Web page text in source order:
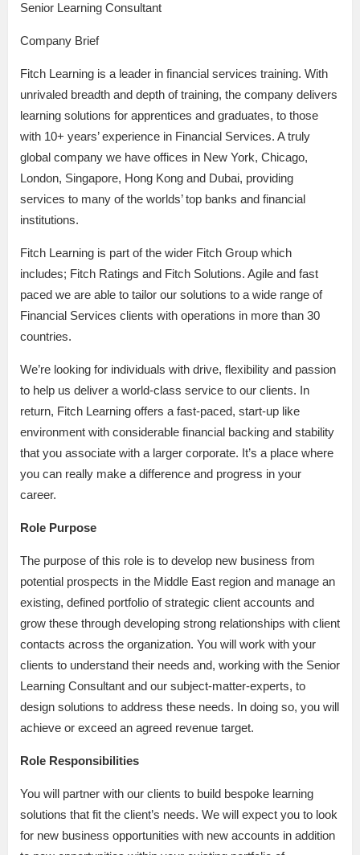
Senior Learning Consultant
Company Brief
Fitch Learning is a leader in financial services training. With
unrivaled breadth and depth of training, the company delivers
learning solutions for apprentices and graduates, to those
with 10+ years’ experience in Financial Services. A truly
global company we have offices in New York, Chicago,
London, Singapore, Hong Kong and Dubai, providing
services to many of the worlds’ top banks and financial
institutions.
Fitch Learning is part of the wider Fitch Group which
includes; Fitch Ratings and Fitch Solutions. Agile and fast
paced we are able to tailor our solutions to a wide range of
Financial Services clients with operations in more than 30
countries.
We’re looking for individuals with drive, flexibility and passion
to help us deliver a world-class service to our clients. In
return, Fitch Learning offers a fast-paced, start-up like
environment with considerable financial backing and stability
that you associate with a larger corporate. It’s a place where
you can really make a difference and progress in your
career.
Role Purpose
The purpose of this role is to develop new business from
potential prospects in the Middle East region and manage an
existing, defined portfolio of strategic client accounts and
grow these through developing strong relationships with client
contacts across the organization. You will work with your
clients to understand their needs and, working with the Senior
Learning Consultant and our subject-matter-experts, to
design solutions to address these needs. In doing so, you will
achieve or exceed an agreed revenue target.
Role Responsibilities
You will partner with our clients to build bespoke learning
solutions that fit the client’s needs. We will expect you to look
for new business opportunities with new accounts in addition